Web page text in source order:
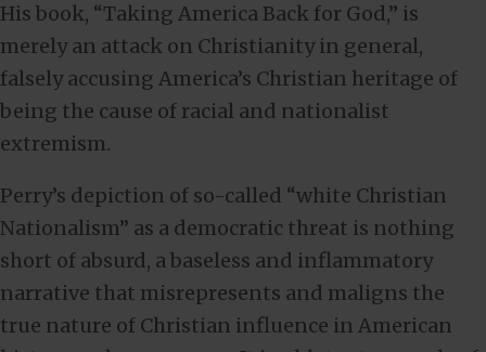
His book, “Taking America Back for God,” is
merely an attack on Christianity in general,
falsely accusing America’s Christian heritage of
being the cause of racial and nationalist
extremism.
Perry’s depiction of so-called “white Christian
Nationalism” as a democratic threat is nothing
short of absurd, a baseless and inflammatory
narrative that misrepresents and maligns the
true nature of Christian influence in American